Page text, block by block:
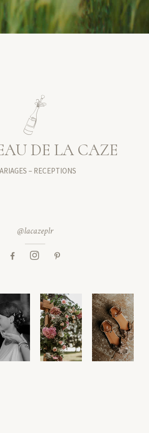
DE LA CAZE
– RECEPTIONS
@lacazeplr